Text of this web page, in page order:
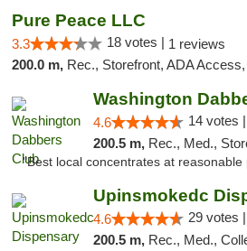
Pure Peace LLC
3.3 18 votes | 1 reviews
200.0 m, Rec., Storefront, ADA Access, Debit Card,
Washington
4.6 14 votes |
200.5 m, Rec., Med.,
"Best local concentrates at reasonable
Upinsmokedc
4.6 29 votes |
200.5 m, Rec., Med.,